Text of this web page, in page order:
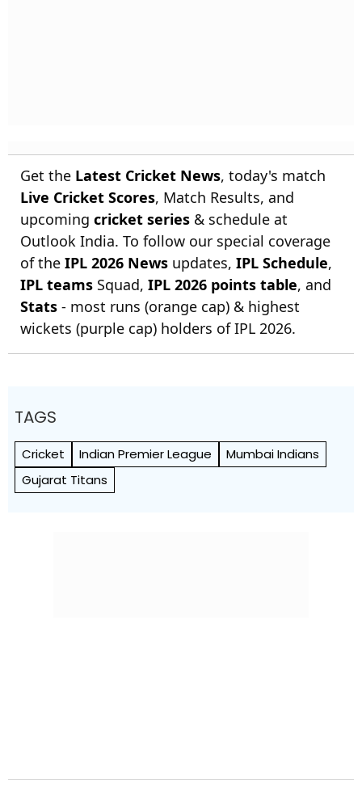
Get the Latest Cricket News, today's match
Live Cricket Scores, Match Results, and
upcoming cricket series & schedule at
Outlook India. To follow our special coverage
of the IPL 2026 News updates, IPL Schedule,
IPL teams Squad, IPL 2026 points table, and
Stats - most runs (orange cap) & highest
wickets (purple cap) holders of IPL 2026.
TAGS
Cricket Indian Premier League
Mumbai Indians
Gujarat Titans